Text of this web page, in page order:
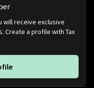
will receive exclusive
Create a profile with Tax